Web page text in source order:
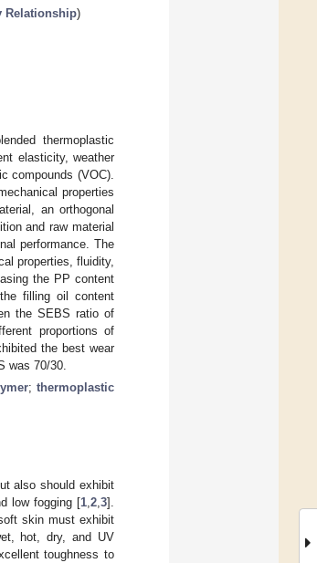
Relationship)
thermoplastic
elasticity, weather
compounds (VOC).
properties
an orthogonal
and raw material
performance. The
properties, fluidity,
the PP content
filling oil content
the SEBS ratio of
proportions of
the best wear
was 70/30.
; thermoplastic
also should exhibit
low fogging [1 2 3].
skin must exhibit
hot, dry, and UV
toughness to